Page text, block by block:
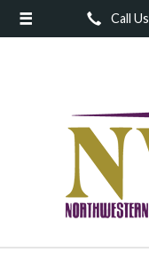
Call Us
About Us
Contact